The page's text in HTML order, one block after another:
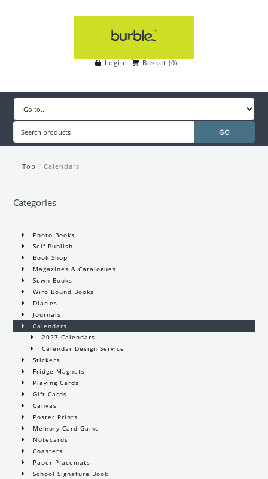
Login Basket (0)
Top / Calendars
Categories
Photo Books
Self Publish
Book Shop
Magazines & Catalogues
Sewn Books
Wiro Bound Books
Diaries
Journals
Calendars
2027 Calendars
Calendar Design Service
Stickers
Fridge Magnets
Playing Cards
Gift Cards
Canvas
Poster Prints
Memory Card Game
Notecards
Coasters
Paper Placemats
School Signature Book